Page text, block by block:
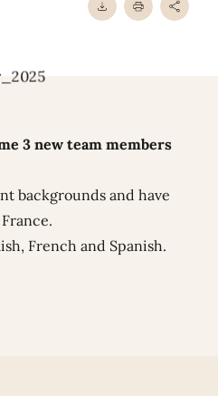
3 new team members
backgrounds and have
French and Spanish.